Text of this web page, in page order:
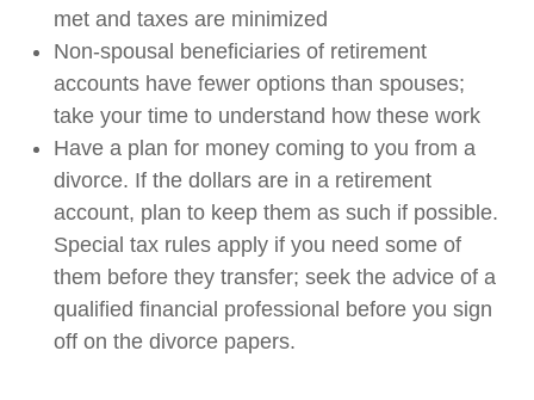
met and taxes are minimized
Non-spousal beneficiaries of retirement
accounts have fewer options than spouses;
take your time to understand how these work
Have a plan for money coming to you from a
divorce. If the dollars are in a retirement
account, plan to keep them as such if possible.
Special tax rules apply if you need some of
them before they transfer; seek the advice of a
qualified financial professional before you sign
off on the divorce papers.